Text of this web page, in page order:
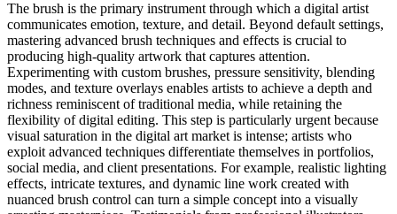
The brush is the primary instrument through which a digital artist
communicates emotion, texture, and detail. Beyond default settings,
mastering advanced brush techniques and effects is crucial to
producing high-quality artwork that captures attention.
Experimenting with custom brushes, pressure sensitivity, blending
modes, and texture overlays enables artists to achieve a depth and
richness reminiscent of traditional media, while retaining the
flexibility of digital editing. This step is particularly urgent because
visual saturation in the digital art market is intense; artists who
exploit advanced techniques differentiate themselves in portfolios,
social media, and client presentations. For example, realistic lighting
effects, intricate textures, and dynamic line work created with
nuanced brush control can turn a simple concept into a visually